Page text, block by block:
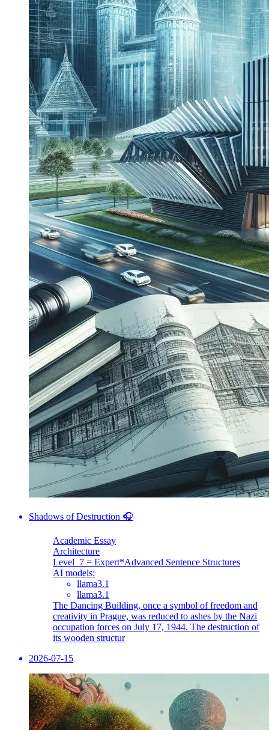
Shadows of Destruction 🎧
Academic Essay
Architecture
Level_7 = Expert*Advanced Sentence Structures
AI models:
llama3.1
llama3.1
The Dancing Building, once a symbol of freedom and
creativity in Prague, was reduced to ashes by the Nazi
occupation forces on July 17, 1944. The destruction of
its wooden structur
2026-07-15